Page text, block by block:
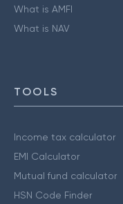
What is AMFI
What is NAV
TOOLS
Income tax calculator
EMI Calculator
Mutual fund calculator
HSN Code Finder